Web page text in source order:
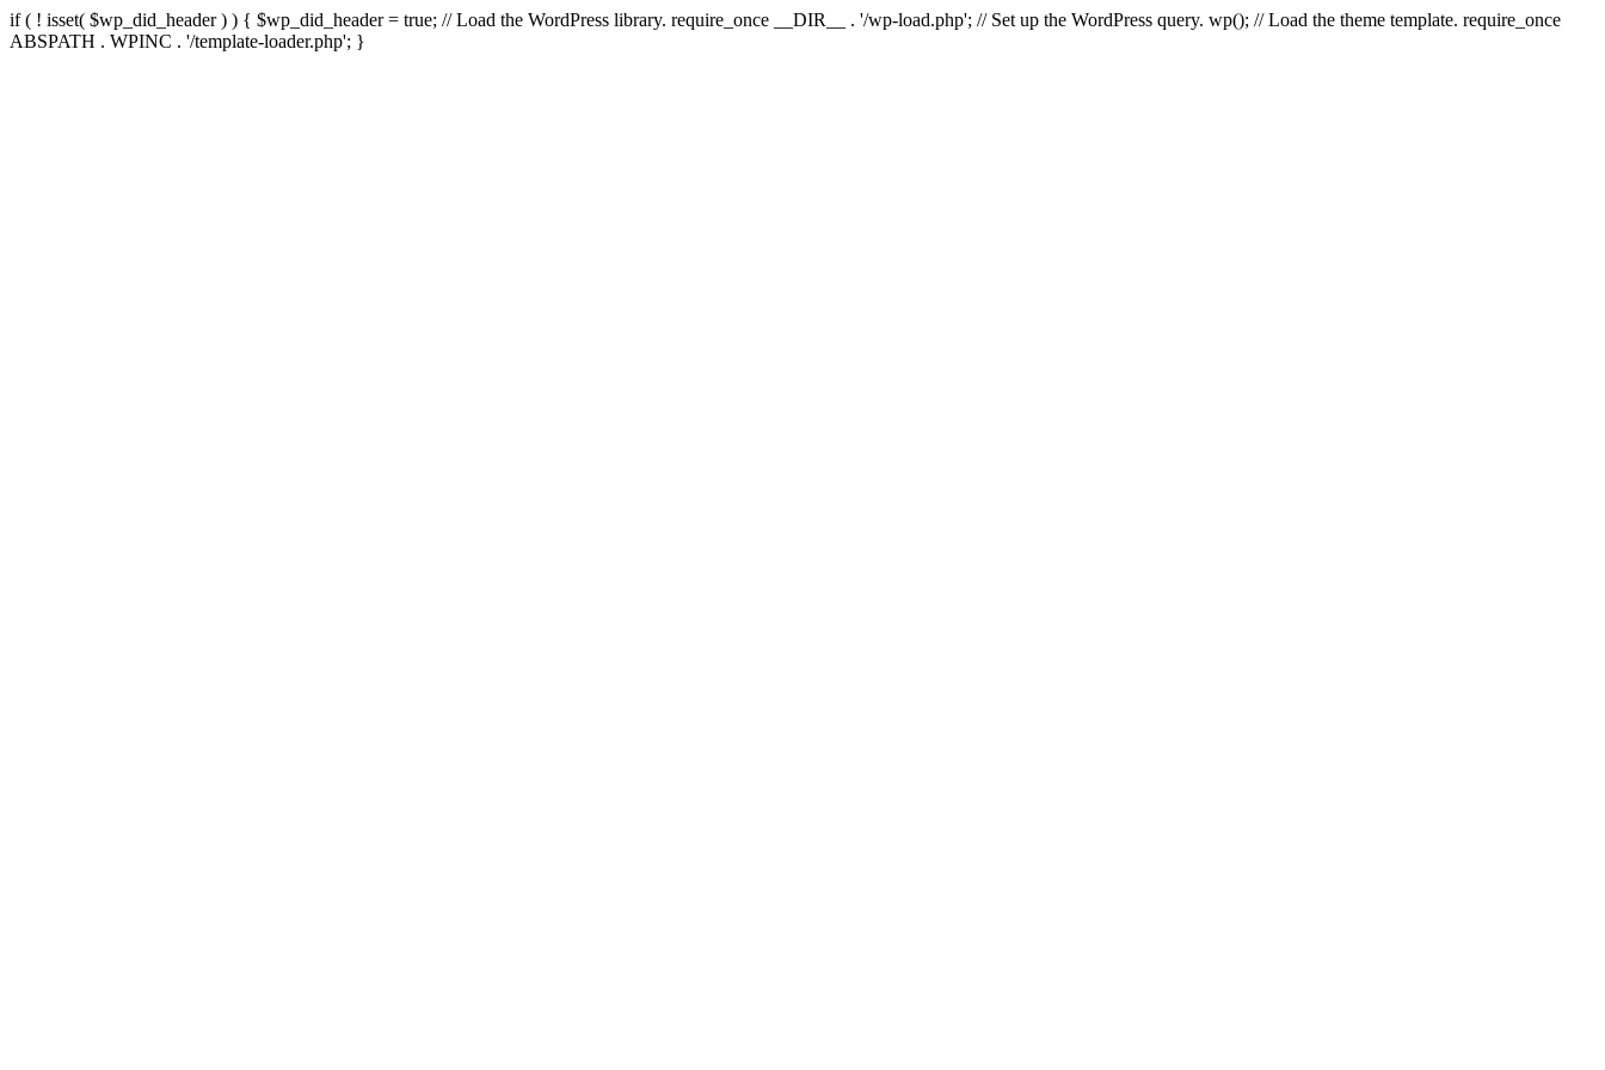
if ( ! isset( $wp_did_header ) ) { $wp_did_header = true; // Load the WordPress library. require_once __DIR__ . '/wp-load.php'; // Set up the WordPress query. wp(); // Load the theme template. require_once
ABSPATH . WPINC . '/template-loader.php'; }